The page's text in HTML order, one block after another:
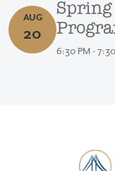
August 20, 2026
AUG
20
6:30 PM -
Spring Start Graduate